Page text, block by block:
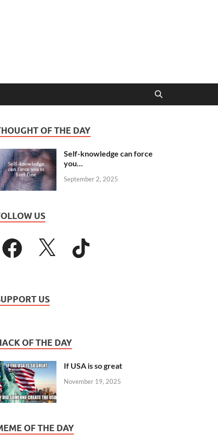
OF THE DAY
Self-knowledge can force
you…
September 2, 2025
US
US
OF THE DAY
If USA is so great
November 19, 2025
OF THE DAY